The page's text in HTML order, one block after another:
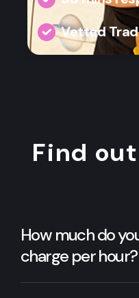
Vetted
Find
How much do
charge per hour?